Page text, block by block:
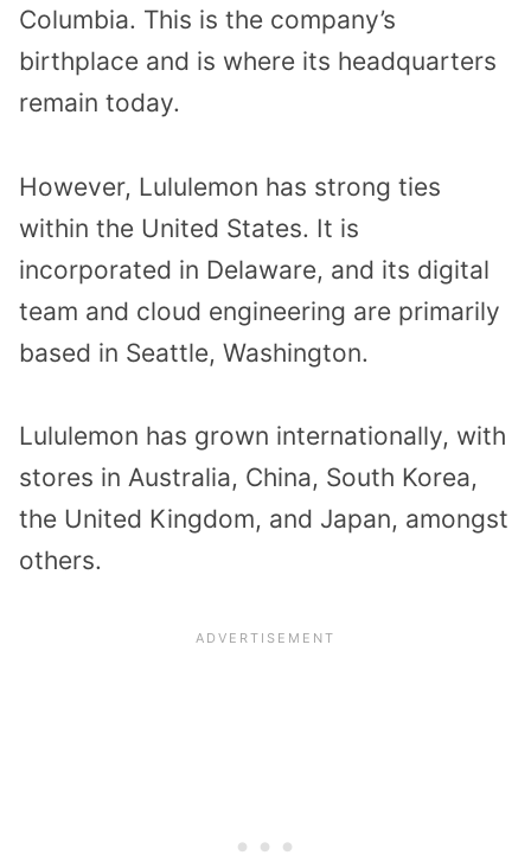
Columbia. This is the company’s
birthplace and is where its headquarters
remain today.
However, Lululemon has strong ties
within the United States. It is
incorporated in Delaware, and its digital
team and cloud engineering are primarily
based in Seattle, Washington.
Lululemon has grown internationally, with
stores in Australia, China, South Korea,
the United Kingdom, and Japan, amongst
others.